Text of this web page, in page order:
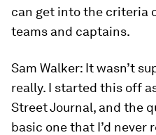
can get into the criteria
teams and captains.
Sam Walker: It wasn’t
really. I started this off
Street Journal, and the
basic one that I’d never